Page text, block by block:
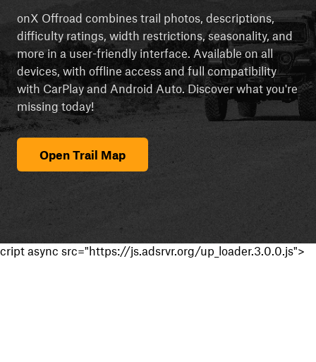
onX Offroad combines trail photos, descriptions,
difficulty ratings, width restrictions, seasonality, and
more in a user-friendly interface. Available on all
devices, with offline access and full compatibility
with CarPlay and Android Auto. Discover what you're
missing today!
Open Trail Map
cript async src="https://js.adsrvr.org/up_loader.3.0.0.js">